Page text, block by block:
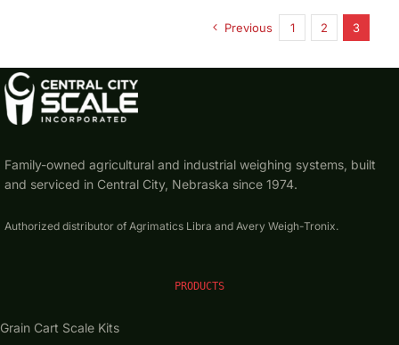
Previous 1 2 3
Family-owned agricultural and industrial weighing systems, built
and serviced in Central City, Nebraska since 1974.
Authorized distributor of Agrimatics Libra and Avery Weigh-Tronix.
PRODUCTS
Grain Cart Scale Kits